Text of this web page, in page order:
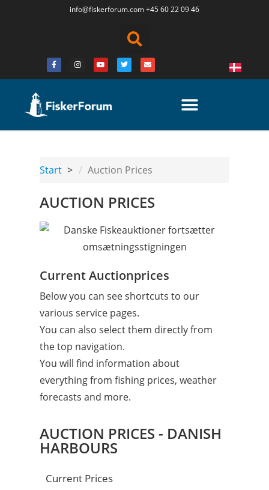
info@fiskerforum.com+45 60 22 09 46
Start Auction Prices
AUCTION PRICES
Current Auctionprices
Below you can see shortcuts to our
various service pages.
You can also select them directly from
the top navigation.
You will find information about
everything from fishing prices, weather
forecasts and more.
AUCTION PRICES - DANISH
HARBOURS
Current Prices